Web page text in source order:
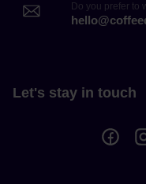
Do you prefer to
Let's stay in touch